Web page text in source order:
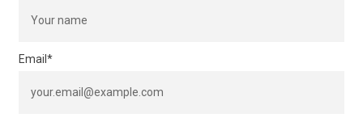
Email*